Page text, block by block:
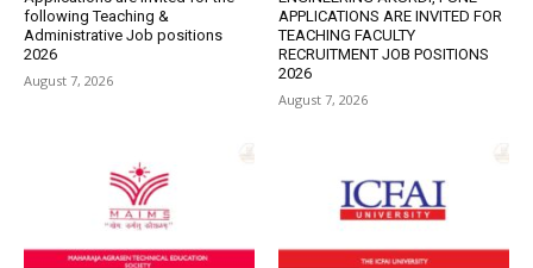
following Teaching &
Administrative Job positions
2026
August 7, 2026
APPLICATIONS ARE INVITED FOR
TEACHING FACULTY
RECRUITMENT JOB POSITIONS
2026
August 7, 2026